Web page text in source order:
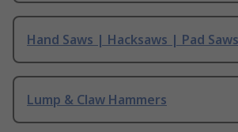
Hand Saws | Hacksaws | Pad Saws
Lump & Claw Hammers